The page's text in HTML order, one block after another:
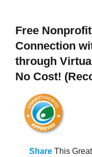
Free
Connection
through
No Cost!
ShareThis